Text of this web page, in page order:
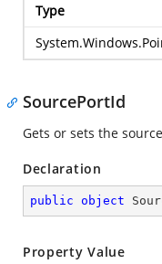
Type
SourcePortId
Gets or sets the
Declaration
public object
Property Value